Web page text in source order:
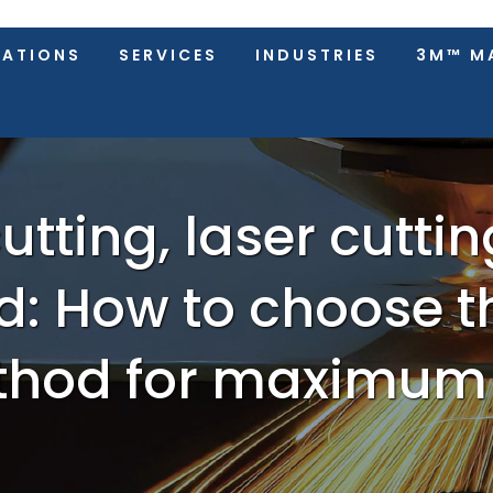
SERVICES INDUSTRIES 3M™
laser
How to choose
for maximum